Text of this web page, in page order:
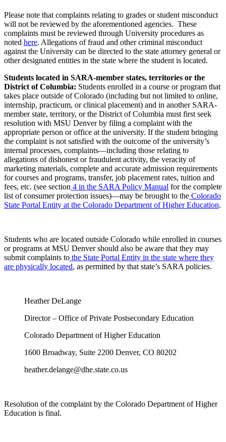
Please note that complaints relating to grades or student misconduct
will not be reviewed by the aforementioned agencies. These
complaints must be reviewed through University procedures as
noted here. Allegations of fraud and other criminal misconduct
against the University can be directed to the state attorney general or
other designated entities in the state where the student is located.
Students located in SARA-member states, territories or the
District of Columbia: Students enrolled in a course or program that
takes place outside of Colorado (including but not limited to online,
internship, practicum, or clinical placement) and in another SARA-
member state, territory, or the District of Columbia must first seek
resolution with MSU Denver by filing a complaint with the
appropriate person or office at the university. If the student bringing
the complaint is not satisfied with the outcome of the university’s
internal processes, complaints—including those relating to
allegations of dishonest or fraudulent activity, the veracity of
marketing materials, complete and accurate admission requirements
for courses and programs, transfer, job placement rates, tuition and
fees, etc. (see section 4 in the SARA Policy Manual for the complete
list of consumer protection issues)—may be brought to the Colorado
State Portal Entity at the Colorado Department of Higher Education.
Students who are located outside Colorado while enrolled in courses
or programs at MSU Denver should also be aware that they may
submit complaints to the State Portal Entity in the state where they
are physically located, as permitted by that state’s SARA policies.
Heather DeLange
Director – Office of Private Postsecondary Education
Colorado Department of Higher Education
1600 Broadway, Suite 2200 Denver, CO 80202
heather.delange@dhe.state.co.us
Resolution of the complaint by the Colorado Department of Higher
Education is final.